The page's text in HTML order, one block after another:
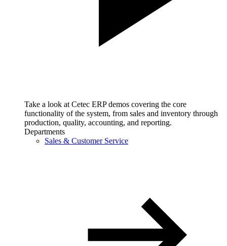
Take a look at Cetec ERP demos covering the core
functionality of the system, from sales and inventory through
production, quality, accounting, and reporting.
Departments
Sales & Customer Service